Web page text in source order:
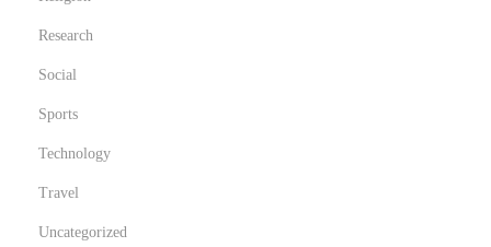
Research
Social
Sports
Technology
Travel
Uncategorized